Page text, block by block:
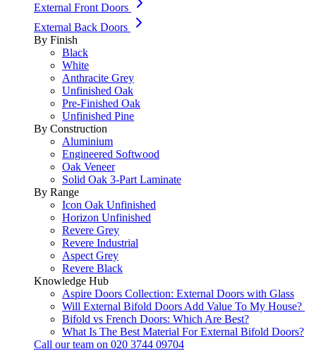
External Front Doors
External Back Doors
By Finish
Black
White
Anthracite Grey
Unfinished Oak
Pre-Finished Oak
Unfinished Pine
By Construction
Aluminium
Engineered Softwood
Oak Veneer
Solid Oak 3-Part Laminate
By Range
Icon Oak Unfinished
Horizon Unfinished
Revere Grey
Revere Industrial
Aspect Grey
Revere Black
Knowledge Hub
Aspire Doors Collection: External Doors with Glass
Will External Bifold Doors Add Value To My House?
Bifold vs French Doors: Which Are Best?
What Is The Best Material For External Bifold Doors?
Call our team on 020 3744 09704